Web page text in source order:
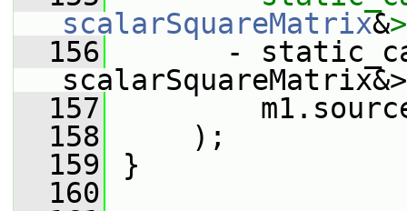
scalarSquareMatrix&>
  156
-
  157
m1.source_
  158
);
  159
}
  160